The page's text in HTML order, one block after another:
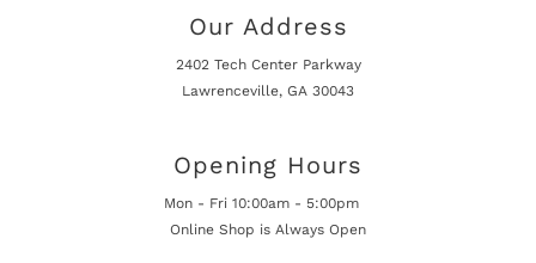
Our Address
2402 Tech Center Parkway
Lawrenceville, GA 30043
Opening Hours
Mon - Fri 10:00am - 5:00pm
Online Shop is Always Open